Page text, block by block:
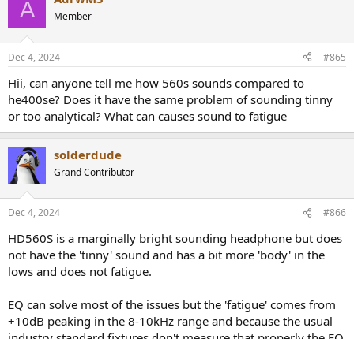
s
A Member
Dec 4, 2024 #865
Hii, can anyone tell me how 560s sounds compared to
he400se? Does it have the same problem of sounding tinny
or too analytical? What can causes sound to fatigue
solderdude
Grand Contributor
Dec 4, 2024 #866
HD560S is a marginally bright sounding headphone but does
not have the 'tinny' sound and has a bit more 'body' in the
lows and does not fatigue.
EQ can solve most of the issues but the 'fatigue' comes from
+10dB peaking in the 8-10kHz range and because the usual